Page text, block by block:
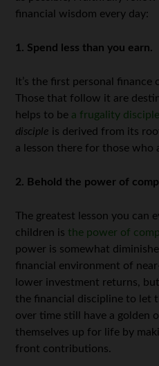
financial wisdom every day:
1. Spend less than you earn.
It’s the first personal
Those that follow it are
helps to be a frugality disciple
disciple is derived from its
a lesson there for those who
2. Behold the power of
The greatest lesson you can
children is the power of
power is somewhat
financial environment of
lower investment returns,
the financial discipline to let
over time still have a golden
themselves up for life by
front contributions.